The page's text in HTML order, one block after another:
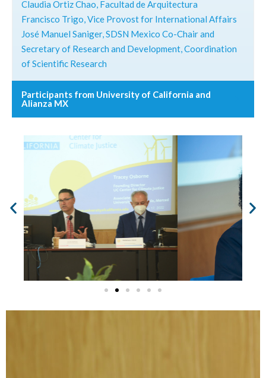
Claudia Ortiz Chao, Facultad de Arquitectura
Francisco Trigo, Vice Provost for International Affairs
José Manuel Saniger, SDSN Mexico Co-Chair and
Secretary of Research and Development, Coordination
of Scientific Research
Participants from University of California and
Alianza MX